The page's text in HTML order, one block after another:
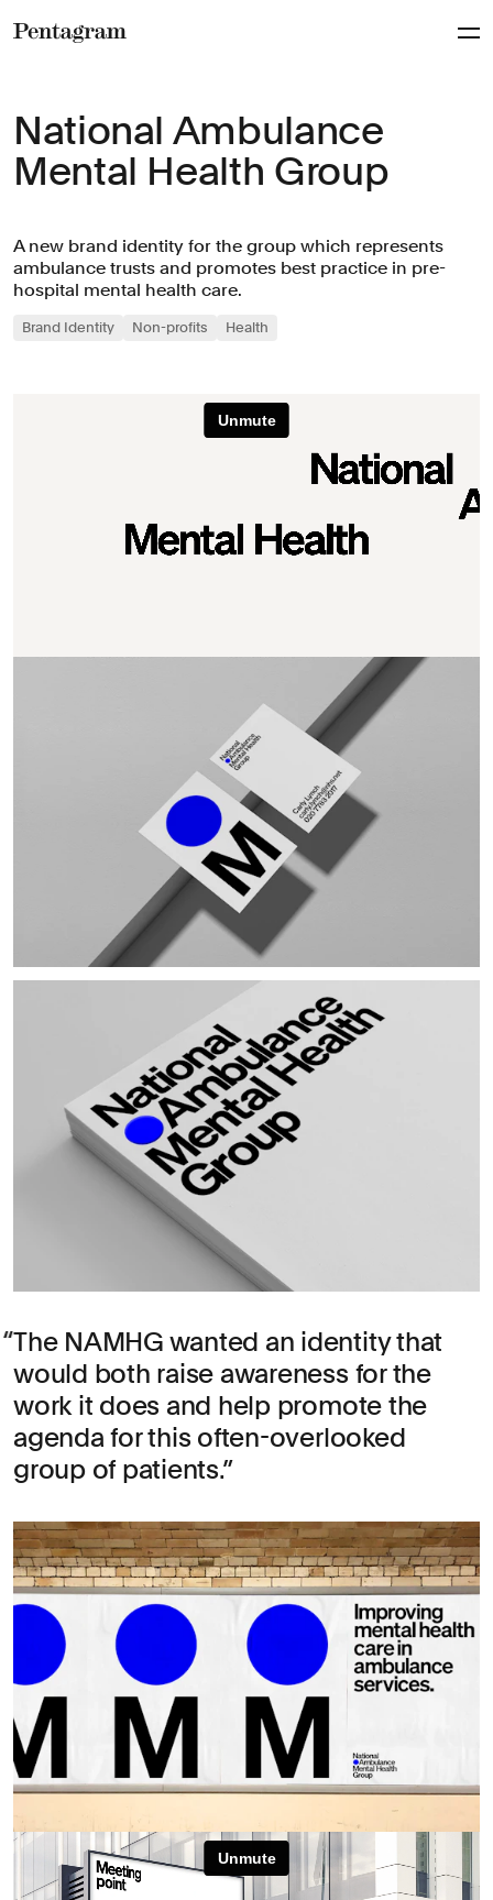
National Ambulance
Mental Health Group
A new brand identity for the group which represents
ambulance trusts and promotes best practice in pre-
hospital mental health care.
Brand Identity Non-profits Health
The NAMHG wanted an identity that
would both raise awareness for the
work it does and help promote the
agenda for this often-overlooked
group of patients.